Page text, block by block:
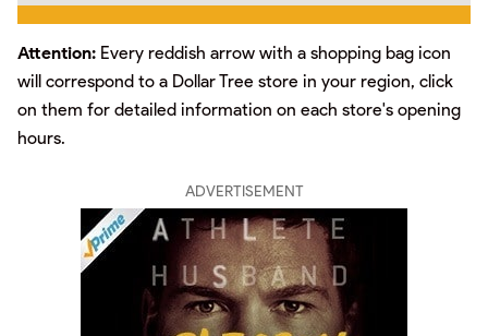
Attention: Every reddish arrow with a shopping bag icon
will correspond to a Dollar Tree store in your region, click
on them for detailed information on each store's opening
hours.
ADVERTISEMENT